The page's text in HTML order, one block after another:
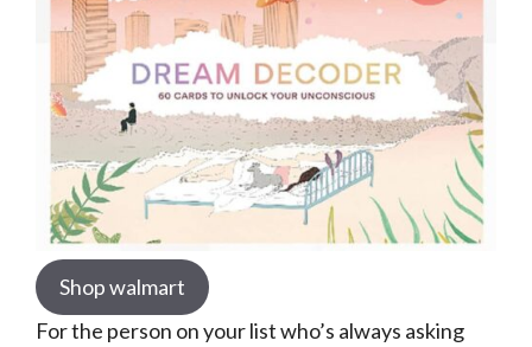
Shop walmart
For the person on your list who’s always asking